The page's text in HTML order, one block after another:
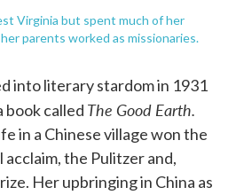
Virginia but spent much of her
parents worked as missionaries.
into literary stardom in 1931
book called The Good Earth.
in a Chinese village won the
the Pulitzer and,
Her upbringing in China as